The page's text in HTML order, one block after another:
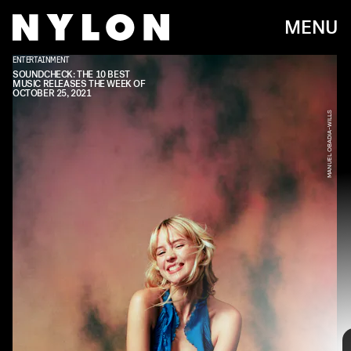
MENU
MANUEL OBADIA-WILLS
ENTERTAINMENT
SOUNDCHECK: THE 10 BEST
MUSIC RELEASES THE WEEK OF
OCTOBER 25, 2021
Every week, we bring you#SOUNDCHECK — your
destination for thebest new music
that hit the
web over the course of the week. Because you
should always be prepared when someone passes